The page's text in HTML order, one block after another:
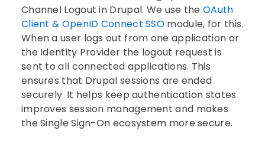
Channel Logout in Drupal. We use theOAuth
Client & OpenID Connect SSO module, for this.
When a user logs out from one application or
the Identity Provider the logout request is
sent to all connected applications. This
ensures that Drupal sessions are ended
securely. It helps keep authentication states
improves session management and makes
the Single Sign-On ecosystem more secure.